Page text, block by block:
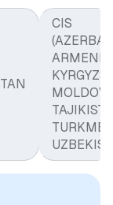
CIS
ARMENIA,